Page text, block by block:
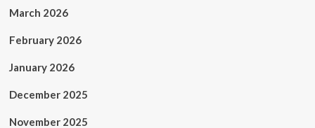
March 2026
February 2026
January 2026
December 2025
November 2025